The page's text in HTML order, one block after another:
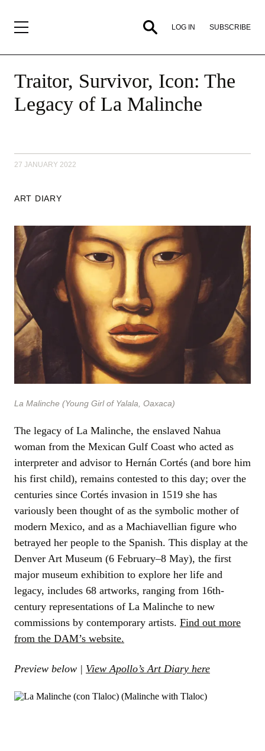
LOG IN SUBSCRIBE
Traitor, Survivor, Icon: The
Legacy of La Malinche
27 JANUARY 2022
ART DIARY
La Malinche (Young Girl of Yalala, Oaxaca)
The legacy of La Malinche, the enslaved Nahua
woman from the Mexican Gulf Coast who acted as
interpreter and advisor to Hernán Cortés (and bore him
his first child), remains contested to this day; over the
centuries since Cortés invasion in 1519 she has
variously been thought of as the symbolic mother of
modern Mexico, and as a Machiavellian figure who
betrayed her people to the Spanish. This display at the
Denver Art Museum (6 February–8 May), the first
major museum exhibition to explore her life and
legacy, includes 68 artworks, ranging from 16th-
century representations of La Malinche to new
commissions by contemporary artists. Find out more
from the DAM’s website.
Preview below | View Apollo’s Art Diary here